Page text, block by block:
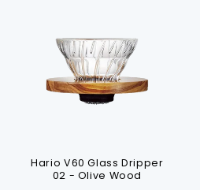
Hario V60 Glass Dripper
02 - Olive Wood